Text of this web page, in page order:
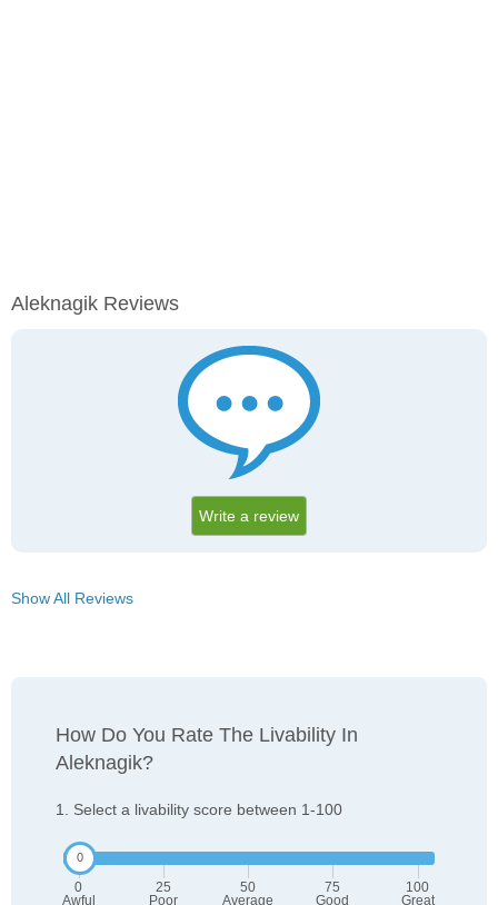
Aleknagik Reviews
Write a review
Show All Reviews
How Do You Rate The Livability In
Aleknagik?
1. Select a livability score between 1-100
0
Awful
25
Poor
50
Average
75
Good
100
Great